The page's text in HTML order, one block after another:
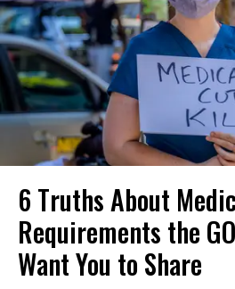
6 Truths About
Requirements the
Want You to Share